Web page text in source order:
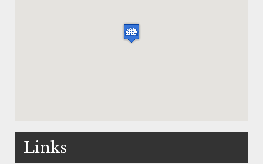
Links